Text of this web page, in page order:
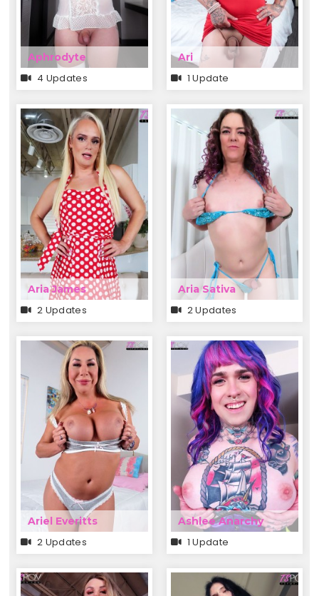
Aphrodyte
4 Updates
Ari
1 Update
Aria James
2 Updates
Aria Sativa
2 Updates
Ariel Everitts
2 Updates
Ashlee Anarchy
1 Update